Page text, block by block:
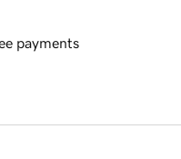
payments